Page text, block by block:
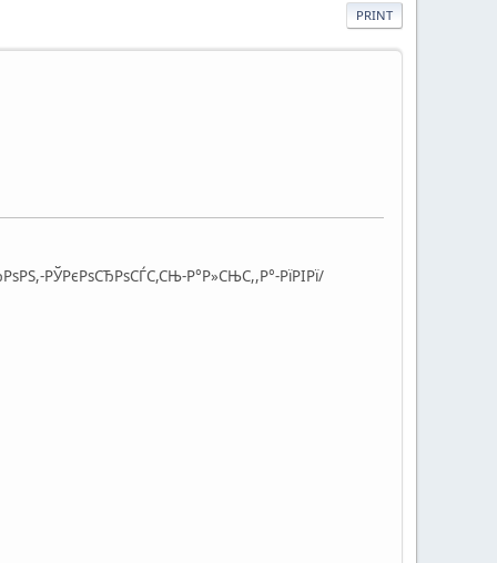
PRINT
РЎРєРѕСЂРѕСЃС,СЊ-Р°Р»СЊС,,Р°-РїРІРї/